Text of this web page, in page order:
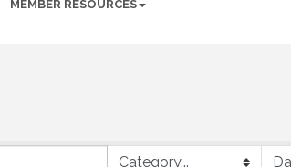
MEMBER RESOURCES